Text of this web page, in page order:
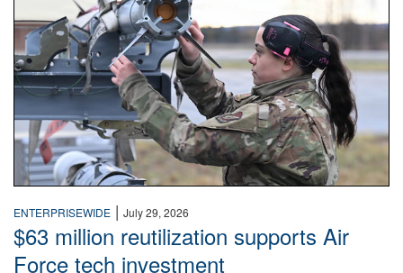
ENTERPRISEWIDE | July 29, 2026
$63 million reutilization supports Air
Force tech investment